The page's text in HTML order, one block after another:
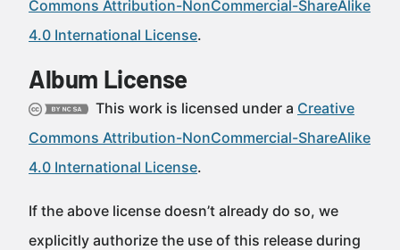
Commons Attribution-NonCommercial-ShareAlike
4.0 International License.
Album License
This work is licensed under a Creative
Commons Attribution-NonCommercial-ShareAlike
4.0 International License.
If the above license doesn’t already do so, we
explicitly authorize the use of this release during